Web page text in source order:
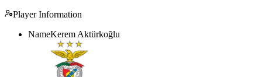
Player Information
NameKerem Aktürkoğlu